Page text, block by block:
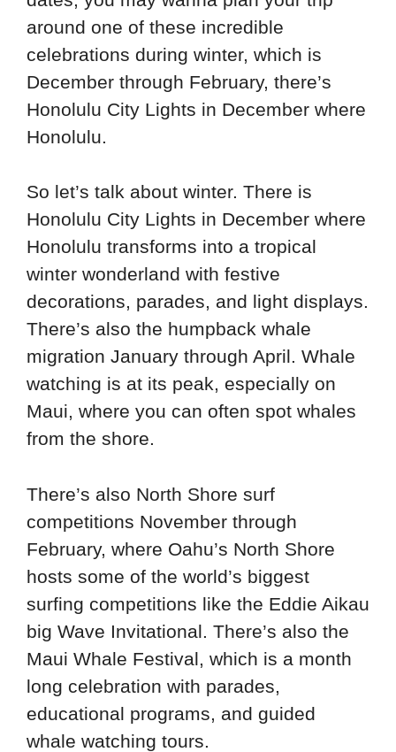
around one of these incredible
celebrations during winter, which is
December through February, there’s
Honolulu City Lights in December where
Honolulu.
So let’s talk about winter. There is
Honolulu City Lights in December where
Honolulu transforms into a tropical
winter wonderland with festive
decorations, parades, and light displays.
There’s also the humpback whale
migration January through April. Whale
watching is at its peak, especially on
Maui, where you can often spot whales
from the shore.
There’s also North Shore surf
competitions November through
February, where Oahu’s North Shore
hosts some of the world’s biggest
surfing competitions like the Eddie Aikau
big Wave Invitational. There’s also the
Maui Whale Festival, which is a month
long celebration with parades,
educational programs, and guided
whale watching tours.